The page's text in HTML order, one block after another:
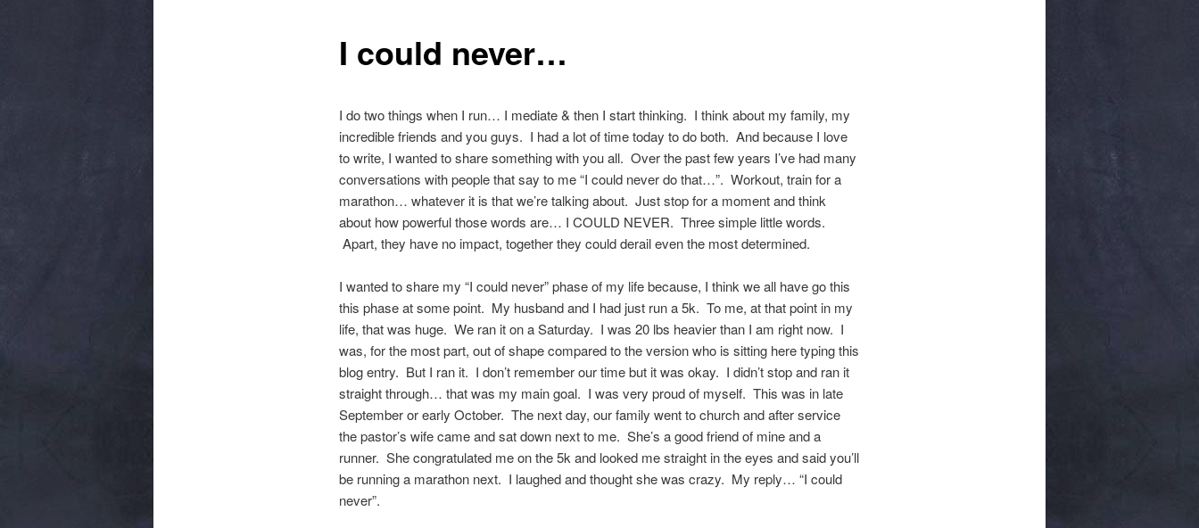
I could never…
I do two things when I run… I mediate & then I start thinking. I think about my family, my
incredible friends and you guys. I had a lot of time today to do both. And because I love
to write, I wanted to share something with you all. Over the past few years I’ve had many
conversations with people that say to me “I could never do that…”. Workout, train for a
marathon… whatever it is that we’re talking about. Just stop for a moment and think
about how powerful those words are… I COULD NEVER. Three simple little words.
Apart, they have no impact, together they could derail even the most determined.
I wanted to share my “I could never” phase of my life because, I think we all have go this
this phase at some point. My husband and I had just run a 5k. To me, at that point in my
life, that was huge. We ran it on a Saturday. I was 20 lbs heavier than I am right now. I
was, for the most part, out of shape compared to the version who is sitting here typing this
blog entry. But I ran it. I don’t remember our time but it was okay. I didn’t stop and ran it
straight through… that was my main goal. I was very proud of myself. This was in late
September or early October. The next day, our family went to church and after service
the pastor’s wife came and sat down next to me. She’s a good friend of mine and a
runner. She congratulated me on the 5k and looked me straight in the eyes and said you’ll
be running a marathon next. I laughed and thought she was crazy. My reply… “I could
never”.